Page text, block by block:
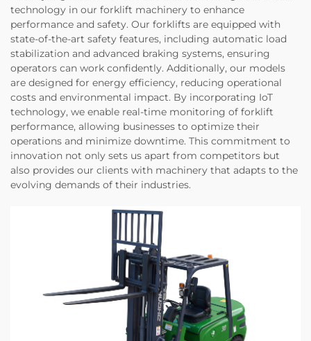
technology in our forklift machinery to enhance
performance and safety. Our forklifts are equipped with
state-of-the-art safety features, including automatic load
stabilization and advanced braking systems, ensuring
operators can work confidently. Additionally, our models
are designed for energy efficiency, reducing operational
costs and environmental impact. By incorporating IoT
technology, we enable real-time monitoring of forklift
performance, allowing businesses to optimize their
operations and minimize downtime. This commitment to
innovation not only sets us apart from competitors but
also provides our clients with machinery that adapts to the
evolving demands of their industries.